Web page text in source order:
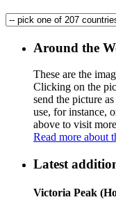
Around the
These are the
Clicking on the
send the picture
use, for instance,
above to visit
Read more about
Latest
Victoria Peak